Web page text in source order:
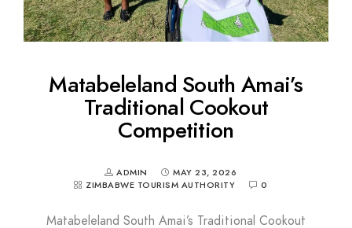
Matabeleland South Amai’s
Traditional Cookout
Competition
ADMIN
MAY 23, 2026
ZIMBABWE TOURISM AUTHORITY
0
Matabeleland South Amai’s Traditional Cookout